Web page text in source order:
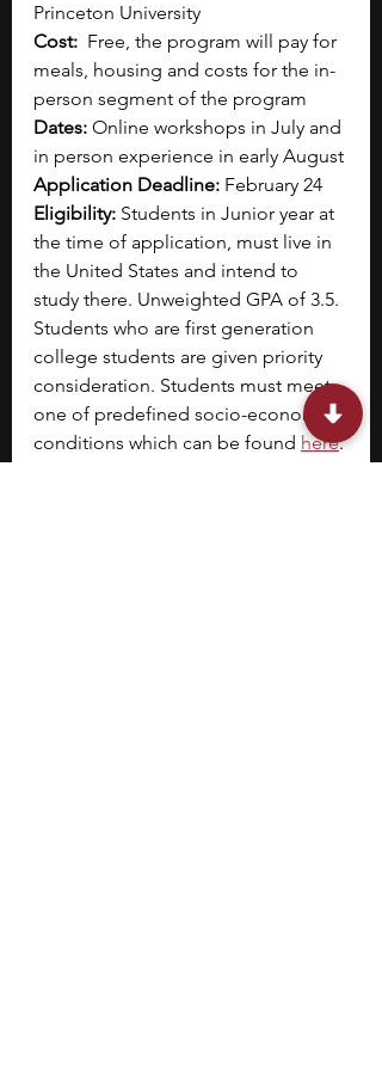
Princeton University
Cost: Free, the program will pay for
meals, housing and costs for the in-
person segment of the program
Dates: Online workshops in July and
in person experience in early August
Application Deadline: February 24
Eligibility: Students in Junior year at
the time of application, must live in
the United States and intend to
study there. Unweighted GPA of 3.5.
Students who are first generation
college students are given priority
consideration. Students must meet
one of predefined socio-economic
conditions which can be found here.